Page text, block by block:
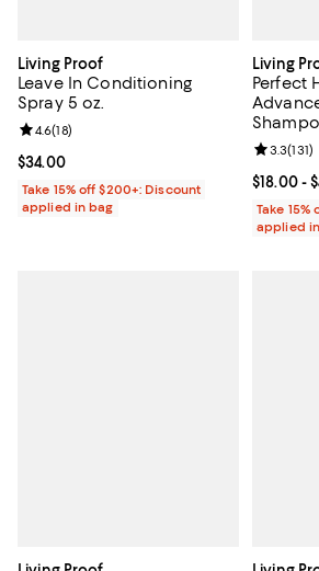
Living Proof
Leave In Conditioning
Spray 5 oz.
Current price $34.00; ;
$34.00
Review rating: 4.6 out of 5; 18 reviews;
4.6(18)
Take 15% off $200+: Discount
applied in bag
Living
Perfect
Current
$18.00-
Review
3.3(131)
Take
applied